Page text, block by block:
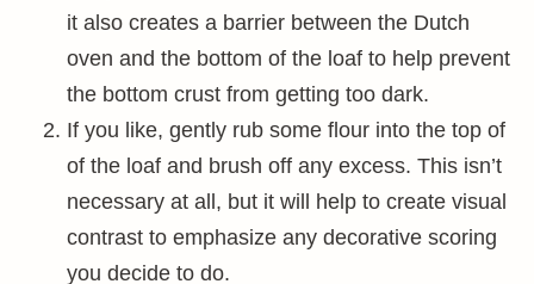
it also creates a barrier between the Dutch
oven and the bottom of the loaf to help prevent
the bottom crust from getting too dark.
If you like, gently rub some flour into the top of
of the loaf and brush off any excess. This isn’t
necessary at all, but it will help to create visual
contrast to emphasize any decorative scoring
you decide to do.